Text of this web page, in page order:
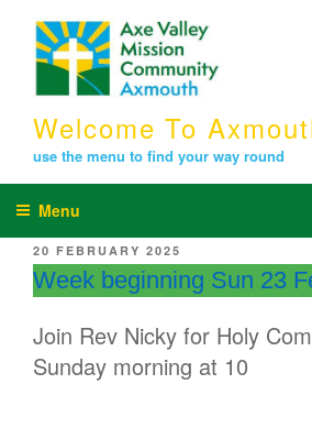
content
Welcome To
use the menu to find your way round
Menu
POSTED
ON
20 FEBRUARY 2025
Week beginning Sun 23
Join Rev Nicky for Holy
Sunday morning at 10